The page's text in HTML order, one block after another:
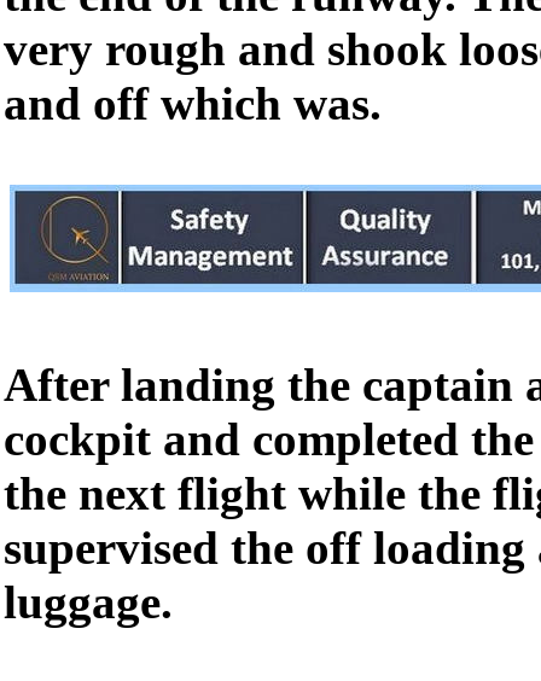
very rough and shook
and off which was.
After landing the captain
cockpit and completed
the next flight while the
supervised the off
luggage.